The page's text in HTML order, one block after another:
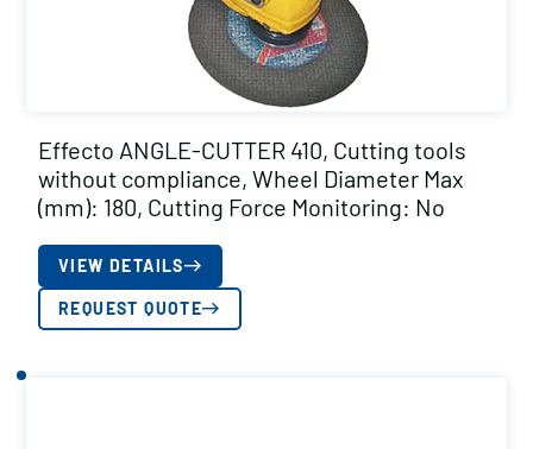
Effecto ANGLE-CUTTER 410, Cutting tools
without compliance, Wheel Diameter Max
(mm): 180, Cutting Force Monitoring: No
VIEW DETAILS
REQUEST QUOTE